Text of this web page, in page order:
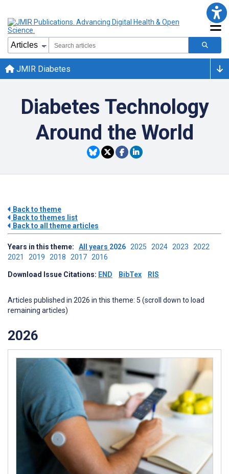
JMIR Diabetes
Diabetes Technology
Around the World
Back to theme
Back to themes list
Back to all theme articles
Years in this theme: All years 2026 2025 2024 2023 2022
2021 2019 2018 2017 2016
Download Issue Citations: END BibTex RIS
Articles published in 2026 in this theme: 5 (scroll down to load
remaining articles)
2026